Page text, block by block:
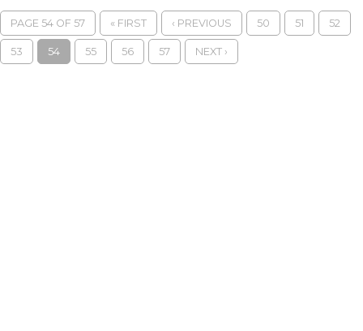
PAGE 54 OF 57 « FIRST ‹ PREVIOUS 50 51 52
53 54 55 56 57 NEXT ›